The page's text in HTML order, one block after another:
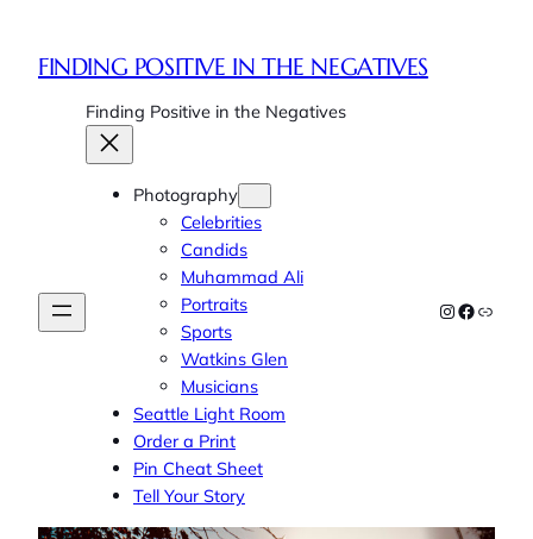
content
FINDING POSITIVE IN THE NEGATIVES
Finding Positive in the Negatives
Photography
Celebrities
Candids
Muhammad Ali
Portraits
Sports
Watkins Glen
Musicians
Seattle Light Room
Order a Print
Pin Cheat Sheet
Tell Your Story
Instagram
Link